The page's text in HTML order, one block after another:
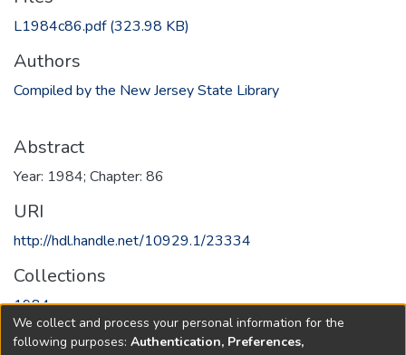
L1984c86.pdf(323.98 KB)
Authors
Compiled by the New Jersey State Library
Abstract
Year: 1984; Chapter: 86
URI
http://hdl.handle.net/10929.1/23334
Collections
1984
Full item page
We collect and process your personal information for the
following purposes: Authentication, Preferences,